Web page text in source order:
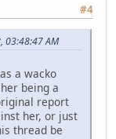
#4
03:48:47 AM
a wacko
being a
report
her, or just
thread be